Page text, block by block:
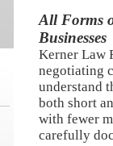
All Forms
Businesses
Kerner Law
negotiating
understand
both short
with fewer
carefully